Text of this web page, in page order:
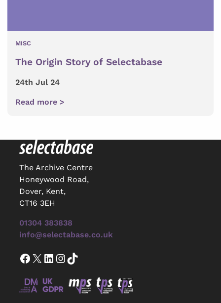
MISC
The Origin Story of Selectabase
24th Jul 24
Read more >
The Archive Centre
Honeywood Road,
Dover, Kent,
CT16 3EH
01304 383838
info@selectabase.co.uk
Facebook X LinkedIn InstagramTikTok